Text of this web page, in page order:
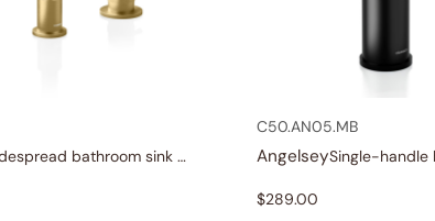
Widespread bathroom sink faucet with lever handles
C50.AN05.MB
Angelsey
$289.00